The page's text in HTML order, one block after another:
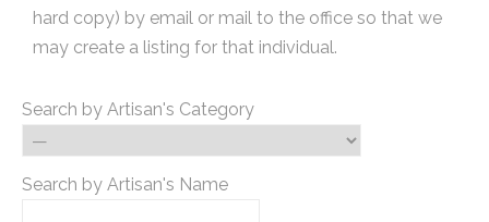
hard copy) by email or mail to the office so that we
may create a listing for that individual.
Search by Artisan's Category
Search by Artisan's Name